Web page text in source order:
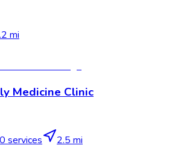
mi
Medicine Clinic
services
2.5 mi